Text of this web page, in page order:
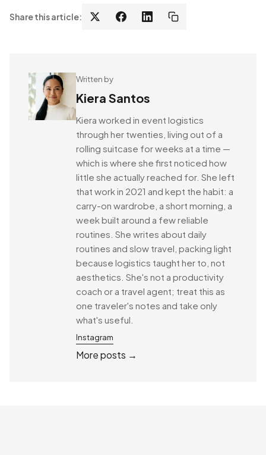
Share this article:
Written by
Kiera Santos
Kiera worked in event logistics
through her twenties, living out of a
rolling suitcase for weeks at a time —
which is where she first noticed how
little she actually reached for. She left
that work in 2021 and kept the habit: a
carry-on wardrobe, a short morning, a
week built around a few reliable
routines. She writes about daily
routines and slow travel, packing light
because logistics taught her to, not
aesthetics. She's not a productivity
coach or a travel agent; treat this as
one traveler's notes and take only
what's useful.
Instagram
More posts →